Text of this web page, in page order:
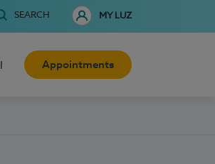
SEARCH MY LUZ
Appointments